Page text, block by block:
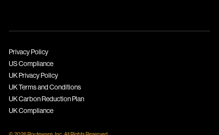
Privacy Policy
US Compliance
UK Privacy Policy
UK Terms and Conditions
UK Carbon Reduction Plan
UK Compliance